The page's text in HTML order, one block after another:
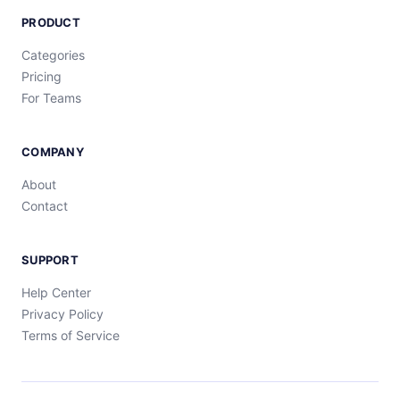
PRODUCT
Categories
Pricing
For Teams
COMPANY
About
Contact
SUPPORT
Help Center
Privacy Policy
Terms of Service